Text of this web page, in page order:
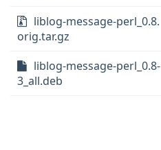
liblog-message-perl_0.8.
orig.tar.gz
liblog-message-perl_0.8-
3_all.deb